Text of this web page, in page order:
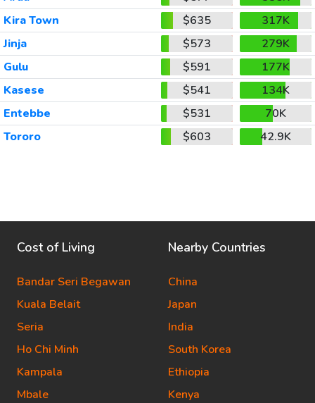
Kira Town
$635
317K
Jinja
$573
279K
Gulu
$591
177K
Kasese
$541
134K
Entebbe
$531
70K
Tororo
$603 42.9K
Cost of Living
Bandar Seri Begawan
Kuala Belait
Seria
Ho Chi Minh
Kampala
Mbale
Nearby Countries
China
Japan
India
South Korea
Ethiopia
Kenya